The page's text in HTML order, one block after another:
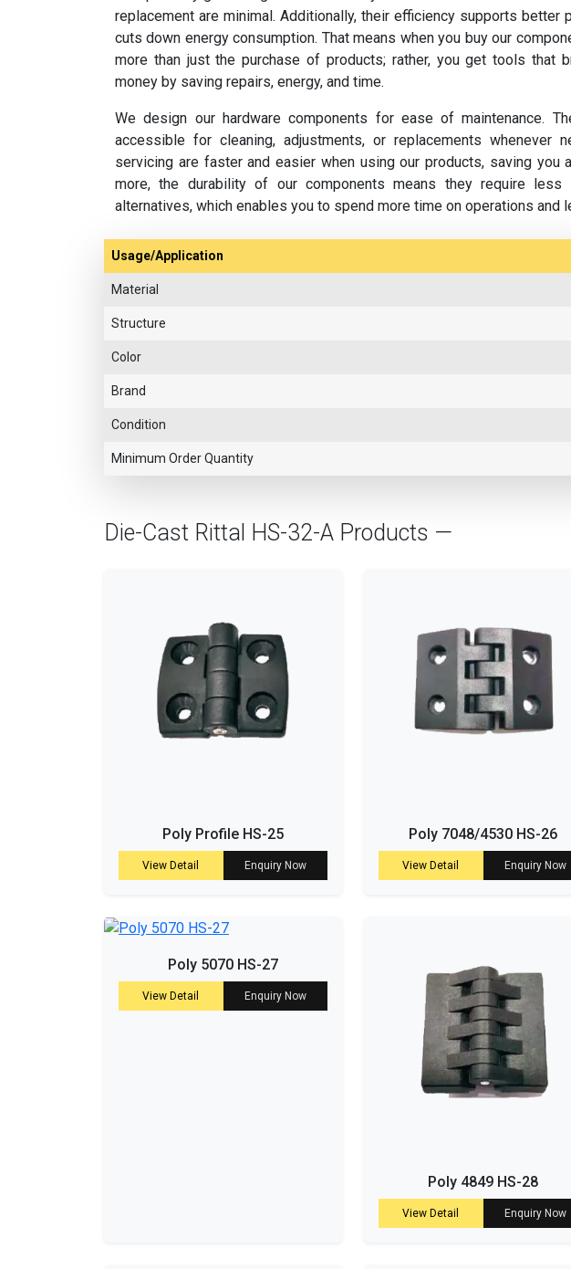
replacement are minimal. Additionally, their efficiency supports better
cuts down energy consumption. That means when you buy our
more than just the purchase of products; rather, you get tools that
money by saving repairs, energy, and time.
We design our hardware components for ease of maintenance.
accessible for cleaning, adjustments, or replacements whenever
servicing are faster and easier when using our products, saving you
more, the durability of our components means they require less
alternatives, which enables you to spend more time on operations and
Usage/Application
Material
Structure
Color
Brand
Condition
Minimum Order Quantity
Die-Cast Rittal HS-32-A Products —
Poly Profile HS-25
View Detail Enquiry Now
Poly 7048/4530 HS-26
View Detail Enquiry Now
Poly 5070 HS-27
View Detail Enquiry Now
Poly 4849 HS-28
View Detail Enquiry Now